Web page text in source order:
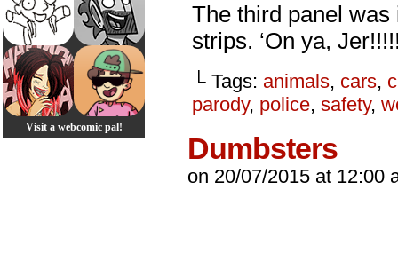
Visit a webcomic pal!
The third panel was
strips. ‘On ya,
└ Tags: animals, cars,
parody, police, safety,
Dumbsters
on 20/07/2015 at 12:00